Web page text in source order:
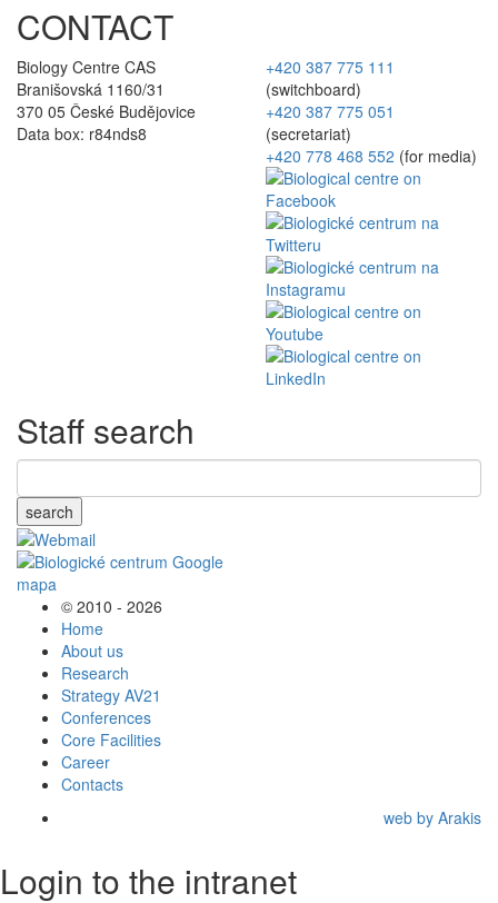
CONTACT
Biology Centre CAS
Branišovská 1160/31
370 05 České Budějovice
Data box: r84nds8
+420 387 775 111
(switchboard)
+420 387 775 051
(secretariat)
+420 778 468 552 (for media)
Staff search
search
© 2010 - 2026
Home
About us
Research
Strategy AV21
Conferences
Core Facilities
Career
Contacts
web by Arakis
Login to the intranet